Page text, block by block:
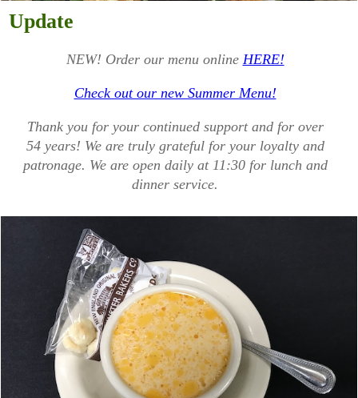
Update
NEW! Order our menu online HERE!
Check out our new Summer Menu!
Thank you for your continued support and for over
54 years! We are truly grateful for your loyalty and
patronage. We are open daily at 11:30 for lunch and
dinner service.